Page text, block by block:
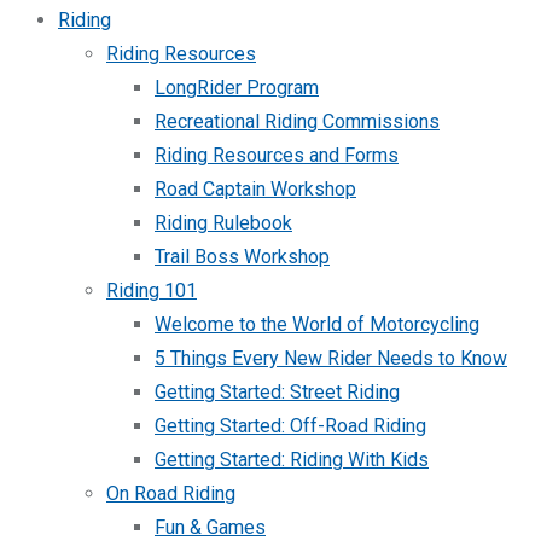
Riding
Riding Resources
LongRider Program
Recreational Riding Commissions
Riding Resources and Forms
Road Captain Workshop
Riding Rulebook
Trail Boss Workshop
Riding 101
Welcome to the World of Motorcycling
5 Things Every New Rider Needs to Know
Getting Started: Street Riding
Getting Started: Off-Road Riding
Getting Started: Riding With Kids
On Road Riding
Fun & Games